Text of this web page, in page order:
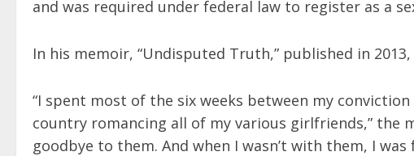
and was required under federal law to register as a
In his memoir, “Undisputed Truth,” published in
“I spent most of the six weeks between my
country romancing all of my various girlfriends,” the
goodbye to them. And when I wasn’t with them, I